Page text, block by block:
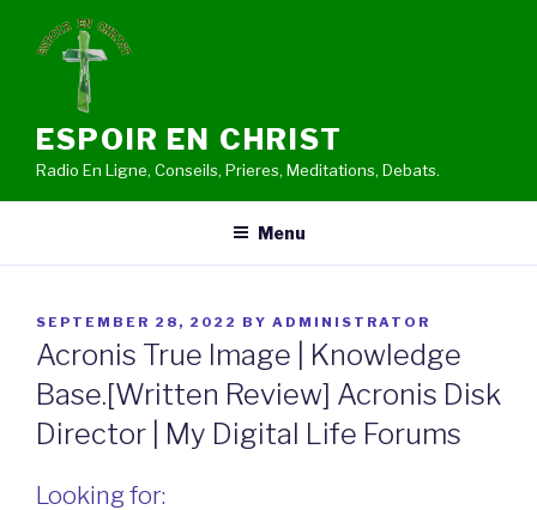
ESPOIR EN CHRIST
Radio En Ligne, Conseils, Prieres, Meditations, Debats.
Menu
POSTED
ON
SEPTEMBER 28, 2022 BY ADMINISTRATOR
Acronis True Image | Knowledge
Base.[Written Review] Acronis Disk
Director | My Digital Life Forums
Looking for: